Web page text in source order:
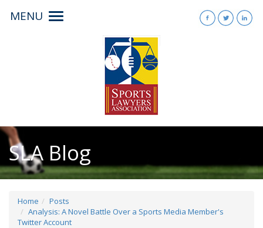
MENU
Toggle
SLA Blog
Home
Posts
Analysis: A Novel Battle Over a Sports Media Member's
Twitter Account